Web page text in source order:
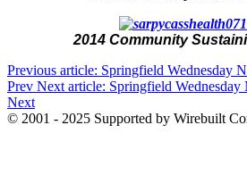
2014 Community
Previous article: Springfield Wednesday
Prev Next article: Springfield Wednesday
Next
© 2001 - 2025 Supported by Wirebuilt